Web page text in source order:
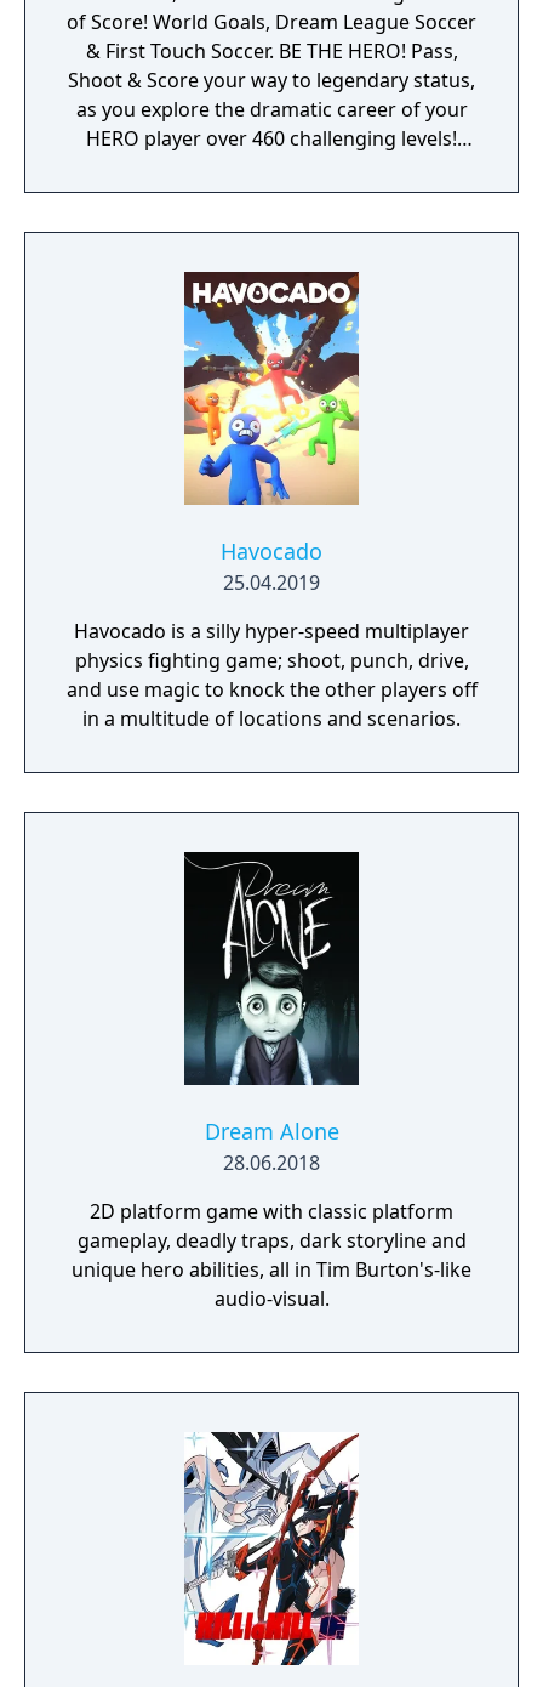
of Score! World Goals, Dream League Soccer
& First Touch Soccer. BE THE HERO! Pass,
Shoot & Score your way to legendary status,
as you explore the dramatic career of your
HERO player over 460 challenging levels!
lets you control the action. Split defences
with precise through balls, or bend shots
an unrivalled mobile soccer experience.
Havocado
25.04.2019
Havocado is a silly hyper-speed multiplayer
physics fighting game; shoot, punch, drive,
and use magic to knock the other players off
in a multitude of locations and scenarios.
Dream Alone
28.06.2018
2D platform game with classic platform
gameplay, deadly traps, dark storyline and
unique hero abilities, all in Tim Burton's-like
audio-visual.